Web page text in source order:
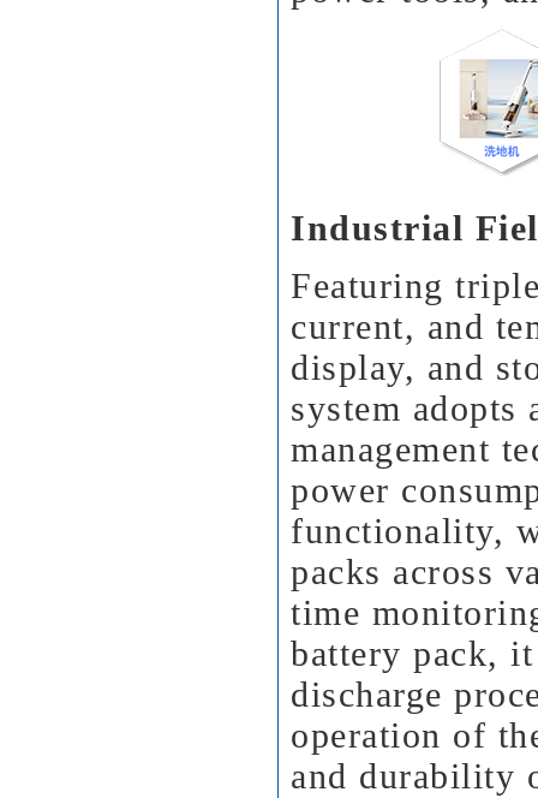
Industrial
Featuring
current, and
display, and
system adopts
management
power
functionality,
packs across
time
battery pack,
discharge
operation of
and durability